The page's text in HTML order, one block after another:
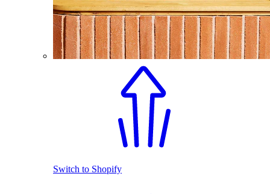
Switch to Shopify